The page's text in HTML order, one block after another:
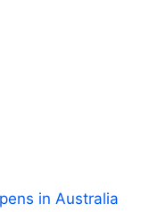
in Australia